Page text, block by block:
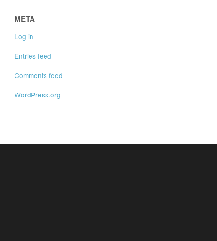
META
Log in
Entries feed
Comments feed
WordPress.org